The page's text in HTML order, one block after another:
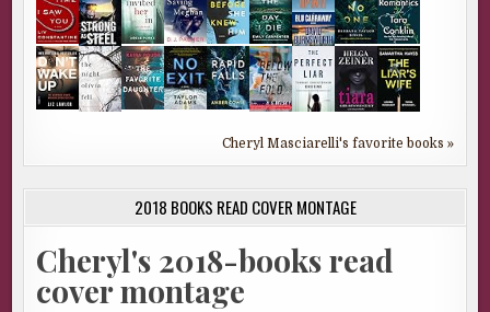
Cheryl Masciarelli's favorite books »
2018 BOOKS READ COVER MONTAGE
Cheryl's 2018-books read
cover montage